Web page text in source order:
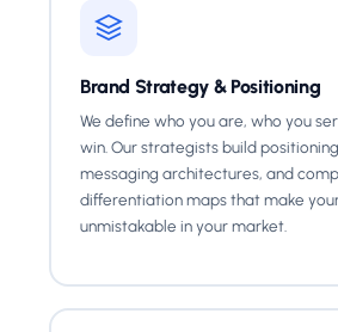
Brand Strategy & Positioning
We define who you are, who you
win. Our strategists build
messaging architectures, and
differentiation maps that make
unmistakable in your market.